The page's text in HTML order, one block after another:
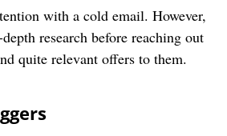
with a cold email. However,
research before reaching out
quite relevant offers to them.